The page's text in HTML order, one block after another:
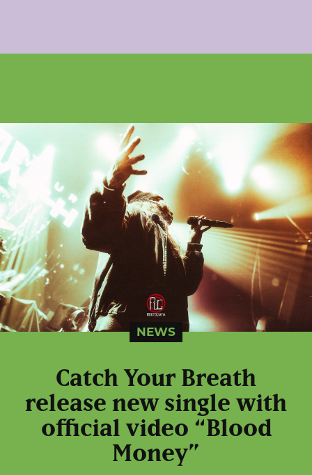
NEWS
Catch Your Breath
release new single with
official video “Blood
Money”